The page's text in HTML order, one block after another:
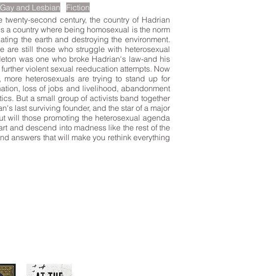
Gay and Lesbian
Fiction
second century, the country of Hadrian
a country where being homosexual is the norm
the earth and destroying the environment.
are still those who struggle with heterosexual
was one who broke Hadrian's law-and his
violent sexual reeducation attempts. Now
heterosexuals are trying to stand up for
loss of jobs and livelihood, abandonment
But a small group of activists band together
last surviving founder, and the star of a major
will those promoting the heterosexual agenda
and descend into madness like the rest of the
answers that will make you rethink everything